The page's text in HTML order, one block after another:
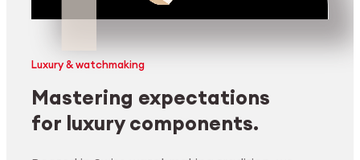
Luxury & watchmaking
Mastering expectations
for luxury components.